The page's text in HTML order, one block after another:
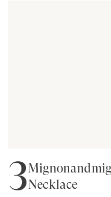
3Necklace